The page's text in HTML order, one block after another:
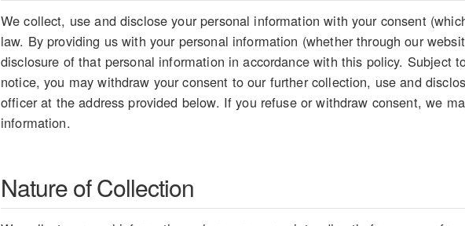
We collect, use and disclose your personal information with your consent
law. By providing us with your personal information (whether through our
disclosure of that personal information in accordance with this policy. Subject
notice, you may withdraw your consent to our further collection, use and
officer at the address provided below. If you refuse or withdraw consent, we
information.
Nature of Collection